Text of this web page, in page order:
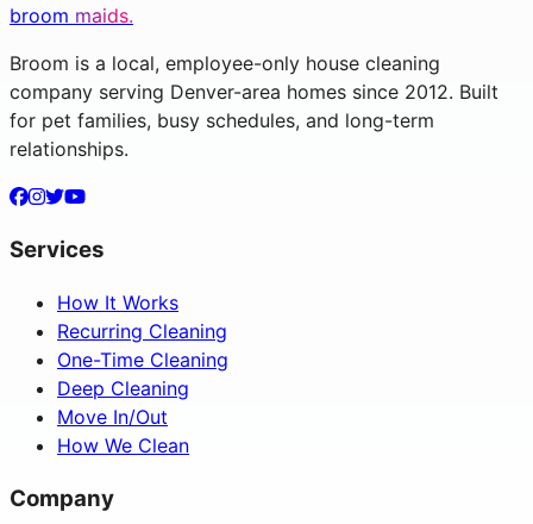
broom maids.
Broom is a local, employee-only house cleaning
company serving Denver-area homes since 2012. Built
for pet families, busy schedules, and long-term
relationships.
Services
How It Works
Recurring Cleaning
One-Time Cleaning
Deep Cleaning
Move In/Out
How We Clean
Company